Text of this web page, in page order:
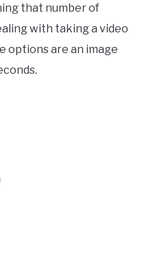
that number of
with taking a video
options are an image